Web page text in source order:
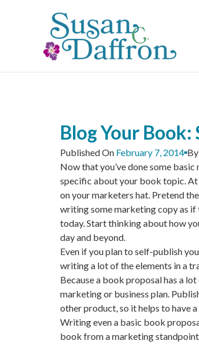
Blog Your Book:
Published On February 7, 2014 By
Now that you’ve done some
specific about your book topic. At
on your marketers hat. Pretend
writing some marketing copy as
today. Start thinking about how
day and beyond.
Even if you plan to self-publish
writing a lot of the elements in a
Because a book proposal has a
marketing or business plan.
other product, so it helps to have a
Writing even a basic book
book from a marketing